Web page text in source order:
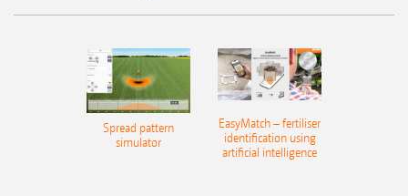
Spread pattern
simulator
EasyMatch – fertiliser
identification using
artificial intelligence